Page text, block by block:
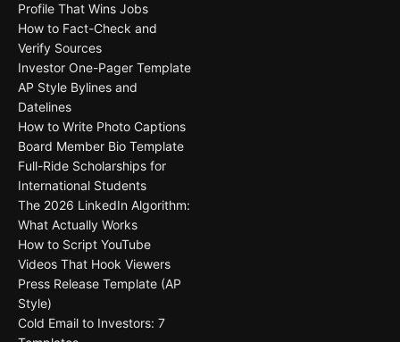
Profile That Wins Jobs
How to Fact-Check and
Verify Sources
Investor One-Pager Template
AP Style Bylines and
Datelines
How to Write Photo Captions
Board Member Bio Template
Full-Ride Scholarships for
International Students
The 2026 LinkedIn Algorithm:
What Actually Works
How to Script YouTube
Videos That Hook Viewers
Press Release Template (AP
Style)
Cold Email to Investors: 7